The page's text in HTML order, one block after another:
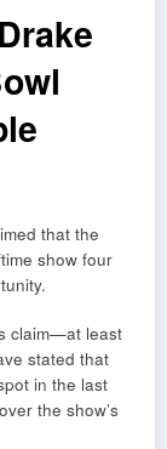
that the
show four
claim—at least
stated that
in the last
the show’s